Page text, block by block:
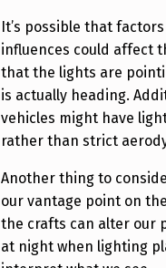
It’s possible that
influences could affect
that the lights are
is actually heading.
vehicles might have
rather than strict
Another thing to
our vantage point on
the crafts can alter our
at night when lighting